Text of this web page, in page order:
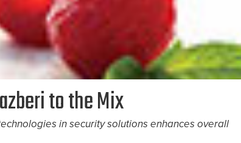
to the Mix
in security solutions enhances overall